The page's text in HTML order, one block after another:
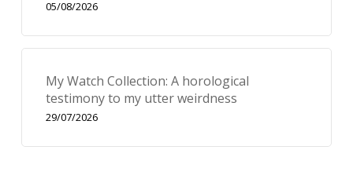
05/08/2026
My Watch Collection: A horological
testimony to my utter weirdness
29/07/2026